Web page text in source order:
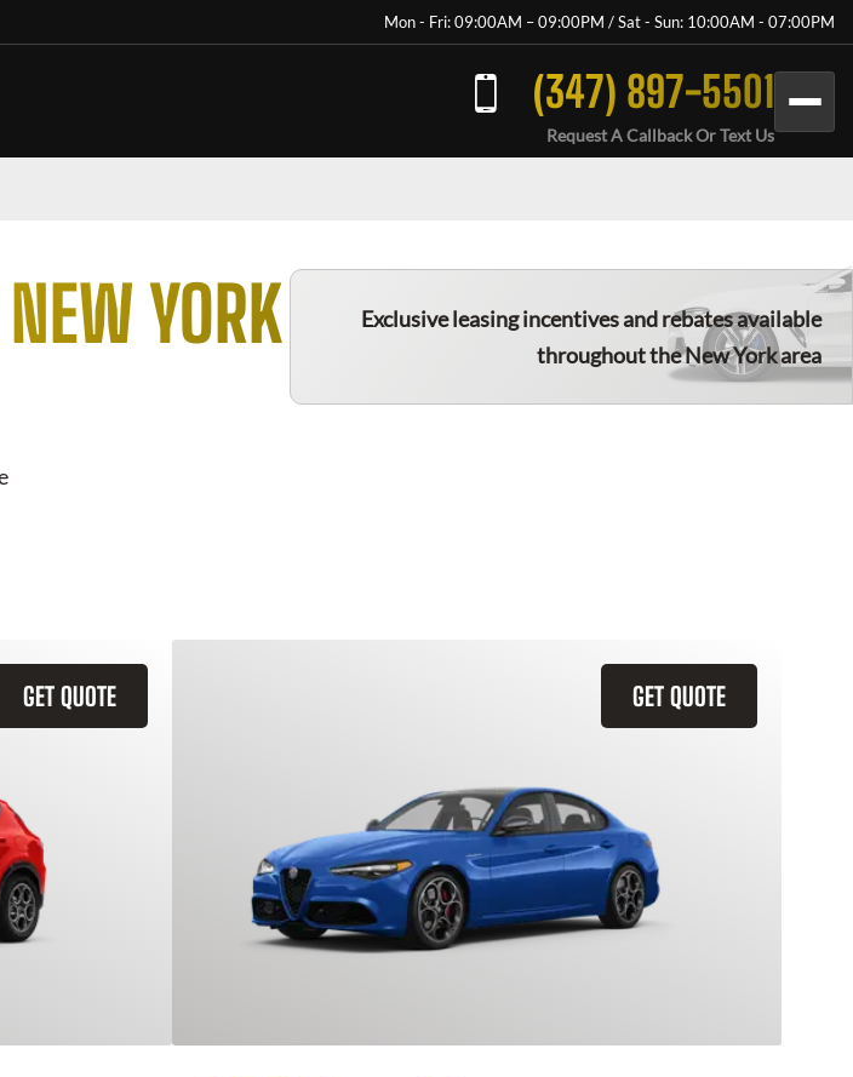
Mon - Fri: 09:00AM – 09:00PM / Sat - Sun: 10:00AM - 07:00PM
(347) 897-5501
Request A Callback Or Text Us
YORK
Exclusive leasing incentives and rebates available
throughout the New York area
GET QUOTE GET QUOTE